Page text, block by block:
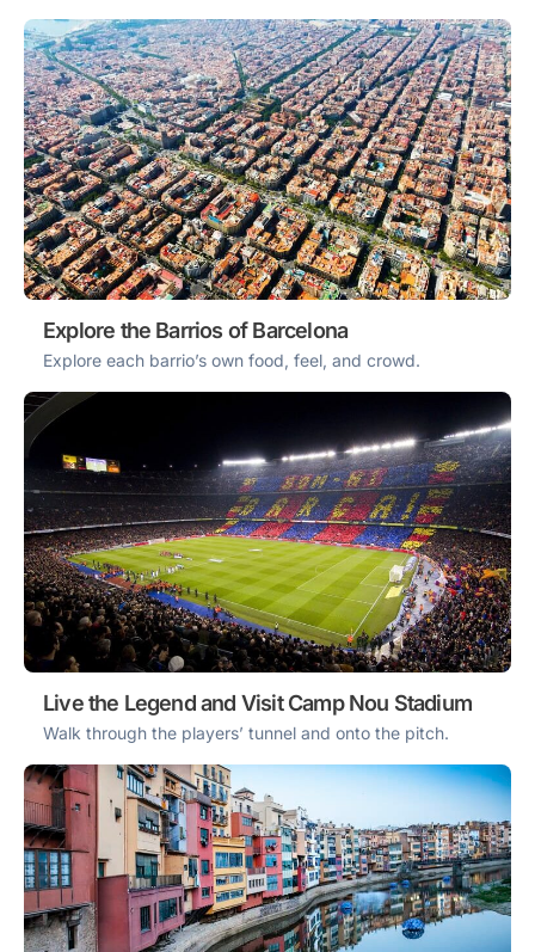
Explore the Barrios of Barcelona
Explore each barrio’s own food, feel, and crowd.
Live the Legend and Visit Camp Nou Stadium
Walk through the players’ tunnel and onto the pitch.